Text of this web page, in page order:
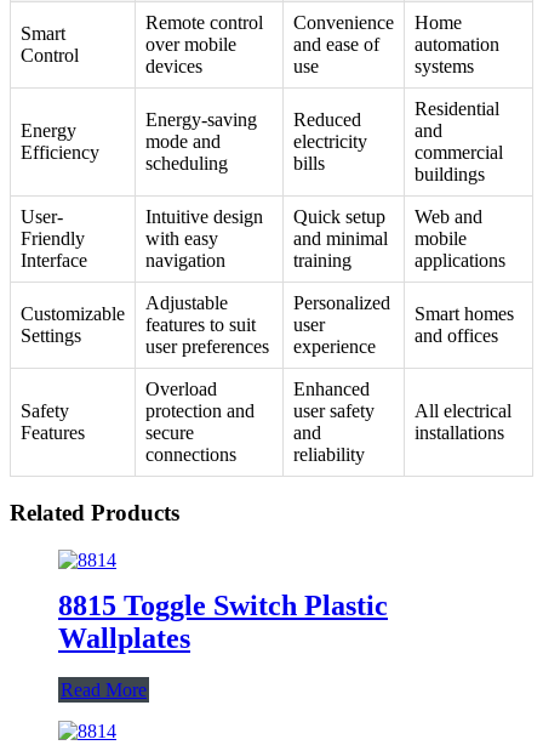
Smart
Control
Remote control
over mobile
devices
Convenience
and ease of
use
Home
automation
systems
Energy
Efficiency
Energy-saving
mode and
scheduling
Reduced
electricity
bills
Residential
and
commercial
buildings
User-
Friendly
Interface
Intuitive design
with easy
navigation
Quick setup
and minimal
training
Web and
mobile
applications
Customizable
Settings
Adjustable
features to suit
user preferences
Personalized
user
experience
Smart homes
and offices
Safety
Features
Overload
protection and
secure
connections
Enhanced
user safety
and
reliability
All electrical
installations
Related Products
8815 Toggle Switch Plastic
Wallplates
Read More